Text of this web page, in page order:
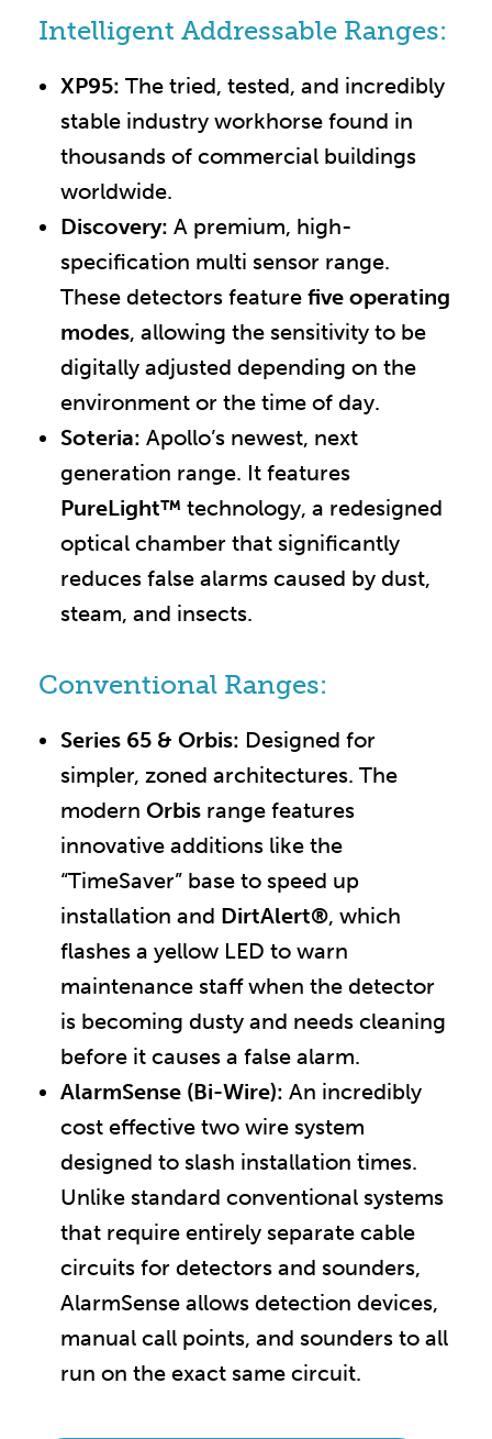
Intelligent Addressable Ranges:
XP95: The tried, tested, and incredibly
stable industry workhorse found in
thousands of commercial buildings
worldwide.
Discovery: A premium, high-
specification multi sensor range.
These detectors feature five operating
modes, allowing the sensitivity to be
digitally adjusted depending on the
environment or the time of day.
Soteria: Apollo’s newest, next
generation range. It features
PureLight™ technology, a redesigned
optical chamber that significantly
reduces false alarms caused by dust,
steam, and insects.
Conventional Ranges:
Series 65 & Orbis: Designed for
simpler, zoned architectures. The
modern Orbis range features
innovative additions like the
“TimeSaver” base to speed up
installation and DirtAlert®, which
flashes a yellow LED to warn
maintenance staff when the detector
is becoming dusty and needs cleaning
before it causes a false alarm.
AlarmSense (Bi-Wire): An incredibly
cost effective two wire system
designed to slash installation times.
Unlike standard conventional systems
that require entirely separate cable
circuits for detectors and sounders,
AlarmSense allows detection devices,
manual call points, and sounders to all
run on the exact same circuit.